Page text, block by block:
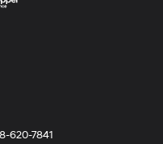
620-7841